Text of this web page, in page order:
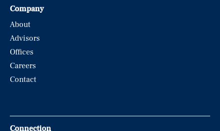
Company
About
Advisors
Offices
Careers
Contact
Connection